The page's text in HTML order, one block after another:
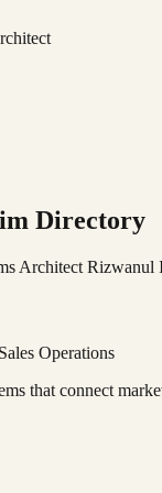
Directory
Architect
Operations
that connect